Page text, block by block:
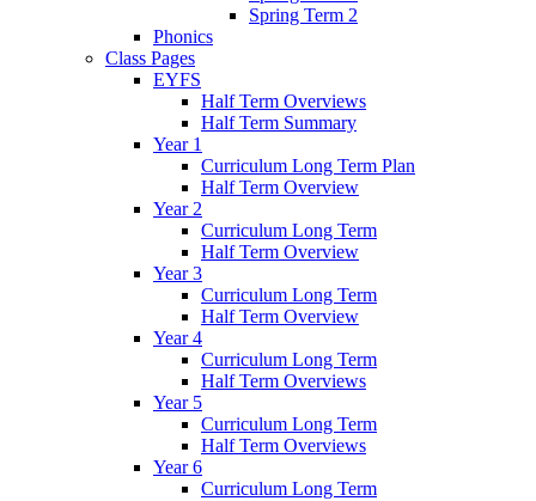
Spring Term 2
Phonics
Class Pages
EYFS
Half Term Overviews
Half Term Summary
Year 1
Curriculum Long Term Plan
Half Term Overview
Year 2
Curriculum Long Term
Half Term Overview
Year 3
Curriculum Long Term
Half Term Overview
Year 4
Curriculum Long Term
Half Term Overviews
Year 5
Curriculum Long Term
Half Term Overviews
Year 6
Curriculum Long Term